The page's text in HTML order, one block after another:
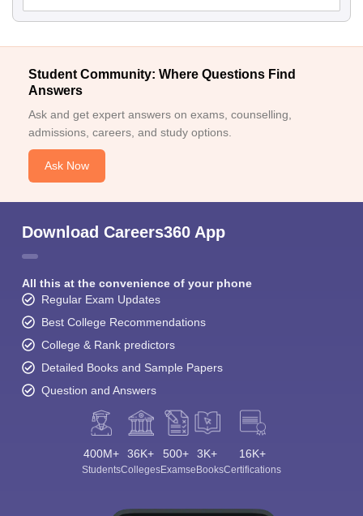
Student Community: Where Questions Find
Answers
Ask and get expert answers on exams, counselling,
admissions, careers, and study options.
Ask Now
Download Careers360 App
All this at the convenience of your phone
Regular Exam Updates
Best College Recommendations
College & Rank predictors
Detailed Books and Sample Papers
Question and Answers
400M+
Students
36K+
Colleges
500+
Exams
3K+
eBooks
16K+
Certifications